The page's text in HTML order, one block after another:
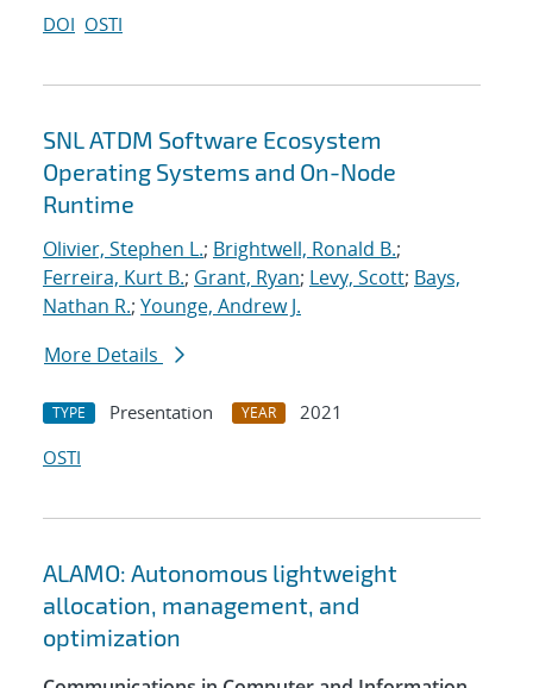
DOI OSTI
SNL ATDM Software Ecosystem
Operating Systems and On-Node
Runtime
Olivier, Stephen L.; Brightwell, Ronald B.;
Ferreira, Kurt B.; Grant, Ryan; Levy, Scott; Bays,
Nathan R.; Younge, Andrew J.
More Details
TYPE Presentation YEAR
2021
OSTI
ALAMO: Autonomous lightweight
allocation, management, and
optimization